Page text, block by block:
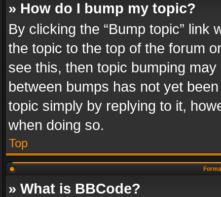
» How do I bump my topic?
By clicking the “Bump topic” link
the topic to the top of the forum
see this, then topic bumping
between bumps has not yet
topic simply by replying to it,
when doing so.
Top
» What is BBCode?